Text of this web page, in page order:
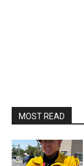
MOST READ